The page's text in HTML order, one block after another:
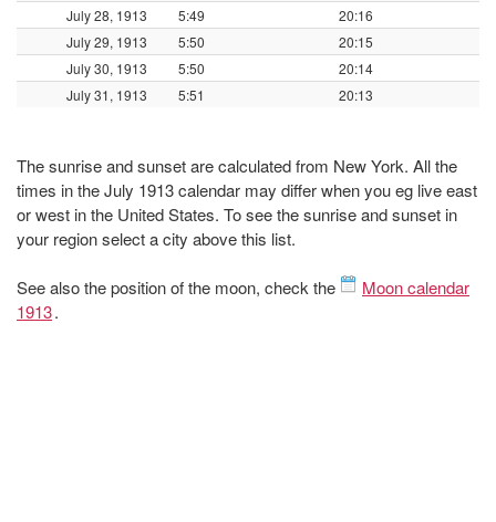
July 28, 1913
5:49
20:16
July 29, 1913
5:50
20:15
July 30, 1913
5:50
20:14
July 31, 1913
5:51 20:13
The sunrise and sunset are calculated from New York. All the
times in the July 1913 calendar may differ when you eg live east
or west in the United States. To see the sunrise and sunset in
your region select a city above this list.
See also the position of the moon, check the
Moon calendar
1913.